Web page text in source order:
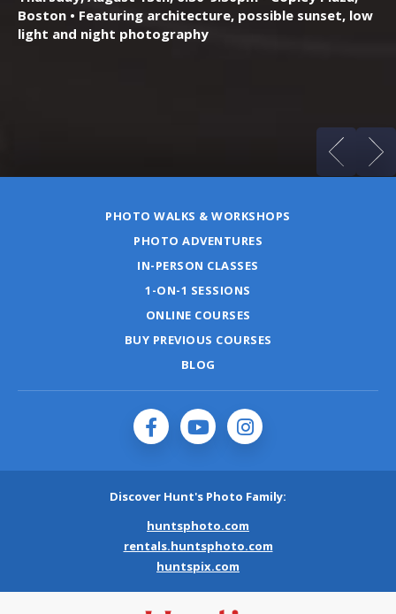
Boston • Featuring architecture, possible sunset, low
light and night photography
PHOTO WALKS & WORKSHOPS
PHOTO ADVENTURES
IN-PERSON CLASSES
1-ON-1 SESSIONS
ONLINE COURSES
BUY PREVIOUS COURSES
BLOG
Discover Hunt's Photo Family:
huntsphoto.com
rentals.huntsphoto.com
huntspix.com